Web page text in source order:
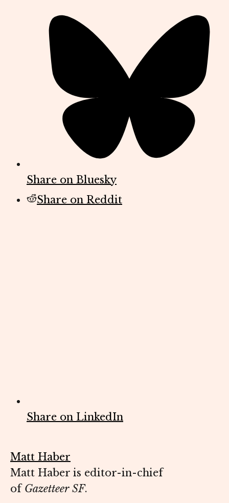
Share on Bluesky
Share on Reddit
Share on LinkedIn
Matt Haber
Matt Haber is editor-in-chief
of Gazetteer SF.